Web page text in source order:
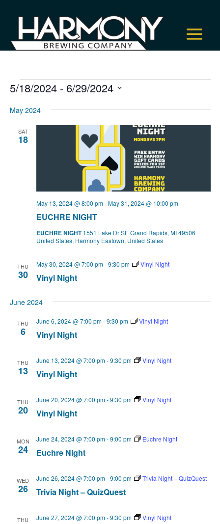
Events
5/18/2024 - 6/29/2024
date.
May 2024
SAT
18
EUCHRE NIGHT
May 13, 2024 @ 8:00 pm-May 31, 2024 @ 10:00 pm
EUCHRE NIGHT1551 Lake Dr SE Grand Rapids, MI 49506
United States, Harmony Eastown, United States
THU
30 Vinyl Night
May 30, 2024 @ 7:00 pm-9:30 pm Vinyl Night
June 2024
THU
6 Vinyl Night
June 6, 2024 @ 7:00 pm-9:30 pm Vinyl Night
THU
13 Vinyl Night
June 13, 2024 @ 7:00 pm-9:30 pm Vinyl Night
THU
20 Vinyl Night
June 20, 2024 @ 7:00 pm-9:30 pm Vinyl Night
MON
24 Euchre Night
June 24, 2024 @ 7:00 pm-9:00 pm Euchre Night
WED
26 Trivia Night – QuizQuest
June 26, 2024 @ 7:00 pm-9:00 pm Trivia Night – QuizQuest
THU June 27, 2024 @ 7:00 pm-9:30 pm Vinyl Night